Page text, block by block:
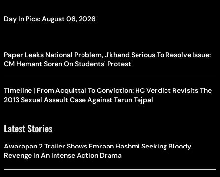
Day In Pics: August 06, 2026
Paper Leaks National Problem, J'khand Serious To Resolve Issue:
CM Hemant Soren On Students' Protest
Timeline | From Acquittal To Conviction: HC Verdict Revisits The
2013 Sexual Assault Case Against Tarun Tejpal
Latest Stories
Awarapan 2 Trailer Shows Emraan Hashmi Seeking Bloody
Revenge In An Intense Action Drama